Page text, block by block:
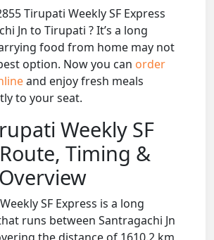
Tirupati Weekly SF Express
Jn to Tirupati ? It’s a long
food from home may not
option. Now you can order
and enjoy fresh meals
to your seat.
Weekly SF
Timing &
SF Express is a long
runs between Santragachi Jn